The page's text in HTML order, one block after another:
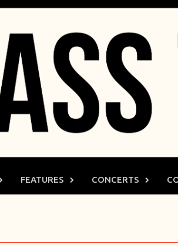
FEATURES CONCERTS